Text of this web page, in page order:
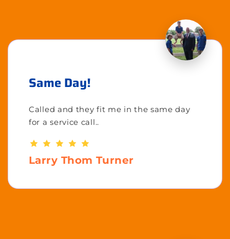
Same Day!
Called and they fit me in the same day
for a service call..
Larry Thom Turner